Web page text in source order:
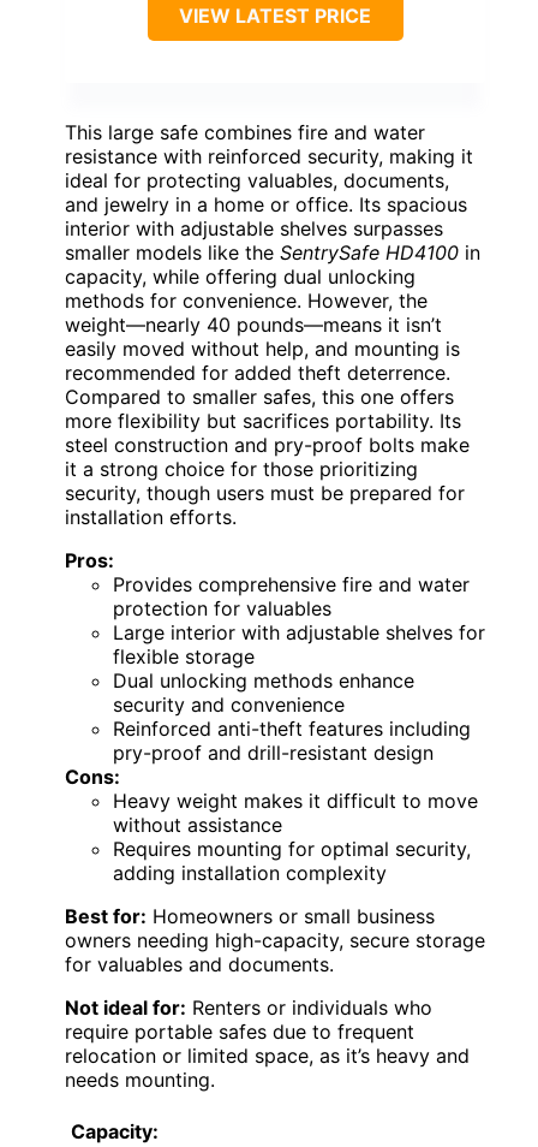
VIEW LATEST PRICE
This large safe combines fire and water
resistance with reinforced security, making it
ideal for protecting valuables, documents,
and jewelry in a home or office. Its spacious
interior with adjustable shelves surpasses
smaller models like the SentrySafe HD4100 in
capacity, while offering dual unlocking
methods for convenience. However, the
weight—nearly 40 pounds—means it isn’t
easily moved without help, and mounting is
recommended for added theft deterrence.
Compared to smaller safes, this one offers
more flexibility but sacrifices portability. Its
steel construction and pry-proof bolts make
it a strong choice for those prioritizing
security, though users must be prepared for
installation efforts.
Pros:
Provides comprehensive fire and water
protection for valuables
Large interior with adjustable shelves for
flexible storage
Dual unlocking methods enhance
security and convenience
Reinforced anti-theft features including
pry-proof and drill-resistant design
Cons:
Heavy weight makes it difficult to move
without assistance
Requires mounting for optimal security,
adding installation complexity
Best for: Homeowners or small business
owners needing high-capacity, secure storage
for valuables and documents.
Not ideal for: Renters or individuals who
require portable safes due to frequent
relocation or limited space, as it’s heavy and
needs mounting.
Capacity: